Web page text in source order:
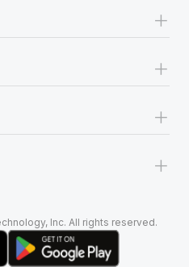
+
+
+
+
Inc. All rights reserved.